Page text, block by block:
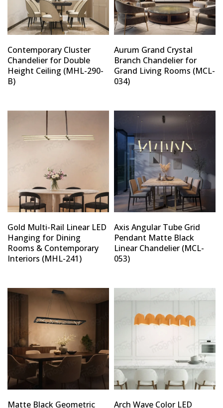
Contemporary Cluster
Chandelier for Double
Height Ceiling (MHL-290-
B)
Aurum Grand Crystal
Branch Chandelier for
Grand Living Rooms (MCL-
034)
Gold Multi-Rail Linear LED
Hanging for Dining
Rooms & Contemporary
Interiors (MHL-241)
Axis Angular Tube Grid
Pendant Matte Black
Linear Chandelier (MCL-
053)
Matte Black Geometric Arch Wave Color LED